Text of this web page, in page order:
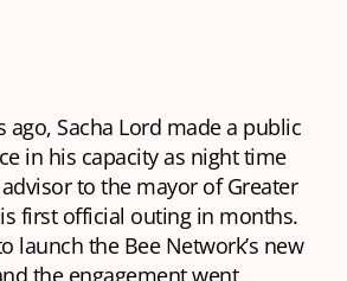
ago, Sacha Lord made a public
in his capacity as night time
to the mayor of Greater
first official outing in months.
launch the Bee Network’s new